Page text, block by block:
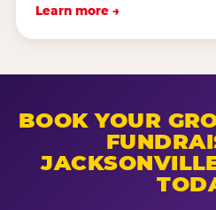
Learn more →
BOOK YOUR